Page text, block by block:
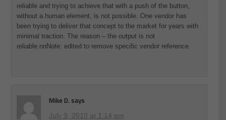
reliable and trying to achieve that with a push of the button,
without a human element, is not possible. One vendor has
been trying to deliver that concept to the market for years with
minimal traction. The reason – the output is not
reliable.nnNote: edited to remove specific vendor reference.
Mike D. says
July 9, 2010 at 1:14 pm